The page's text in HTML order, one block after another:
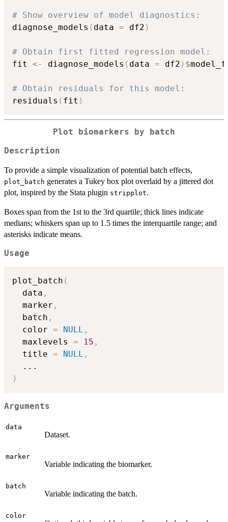
# Show overview of model diagnostics:
diagnose_models ( data = df2 )
# Obtain first fitted regression model:
fit <- diagnose_models ( data = df2 ) $
# Obtain residuals for this model:
residuals ( fit )
Plot biomarkers by batch
Description
To provide a simple visualization of potential batch effects,
plot_batch generates a Tukey box plot overlaid by a jittered dot
plot, inspired by the Stata plugin stripplot.
Boxes span from the 1st to the 3rd quartile; thick lines indicate
medians; whiskers span up to 1.5 times the interquartile range; and
asterisks indicate means.
Usage
plot_batch (
  data
,
  marker
,
  batch
,
  color
= NULL ,
  maxlevels
= 15 ,
  title
= NULL ,
...
)
Arguments
data
Dataset.
marker
Variable indicating the biomarker.
batch
Variable indicating the batch.
color